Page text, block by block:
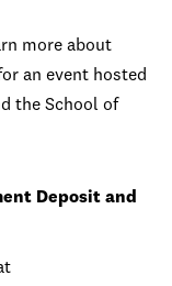
more about
an event hosted
the School of
Deposit and